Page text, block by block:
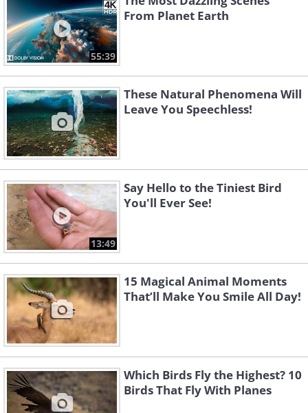
55:39
From Planet Earth
These Natural Phenomena Will
Leave You Speechless!
13:49
Say Hello to the Tiniest Bird
You'll Ever See!
15 Magical Animal Moments
That’ll Make You Smile All Day!
Which Birds Fly the Highest? 10
Birds That Fly With Planes